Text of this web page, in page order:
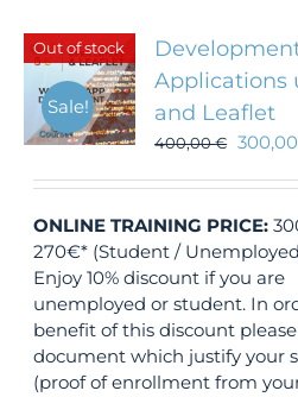
Out of stock
Sale!
Applications
and Leaflet
400,00€
ONLINE TRAINING PRICE:
270€* (Student /
Enjoy 10% discount if you are
unemployed or student. In
benefit of this discount
document which justify your
(proof of enrollment from